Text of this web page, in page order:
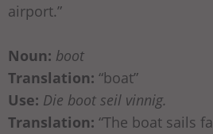
airport.”
Noun: boot
Translation: “boat”
Use: Die boot seil vinnig.
Translation: “The boat sails